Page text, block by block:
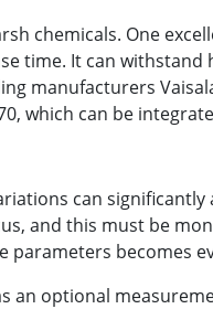
chemicals. One
time. It can withstand
manufacturers
which can be
can
and this must be
parameters becomes
an optional